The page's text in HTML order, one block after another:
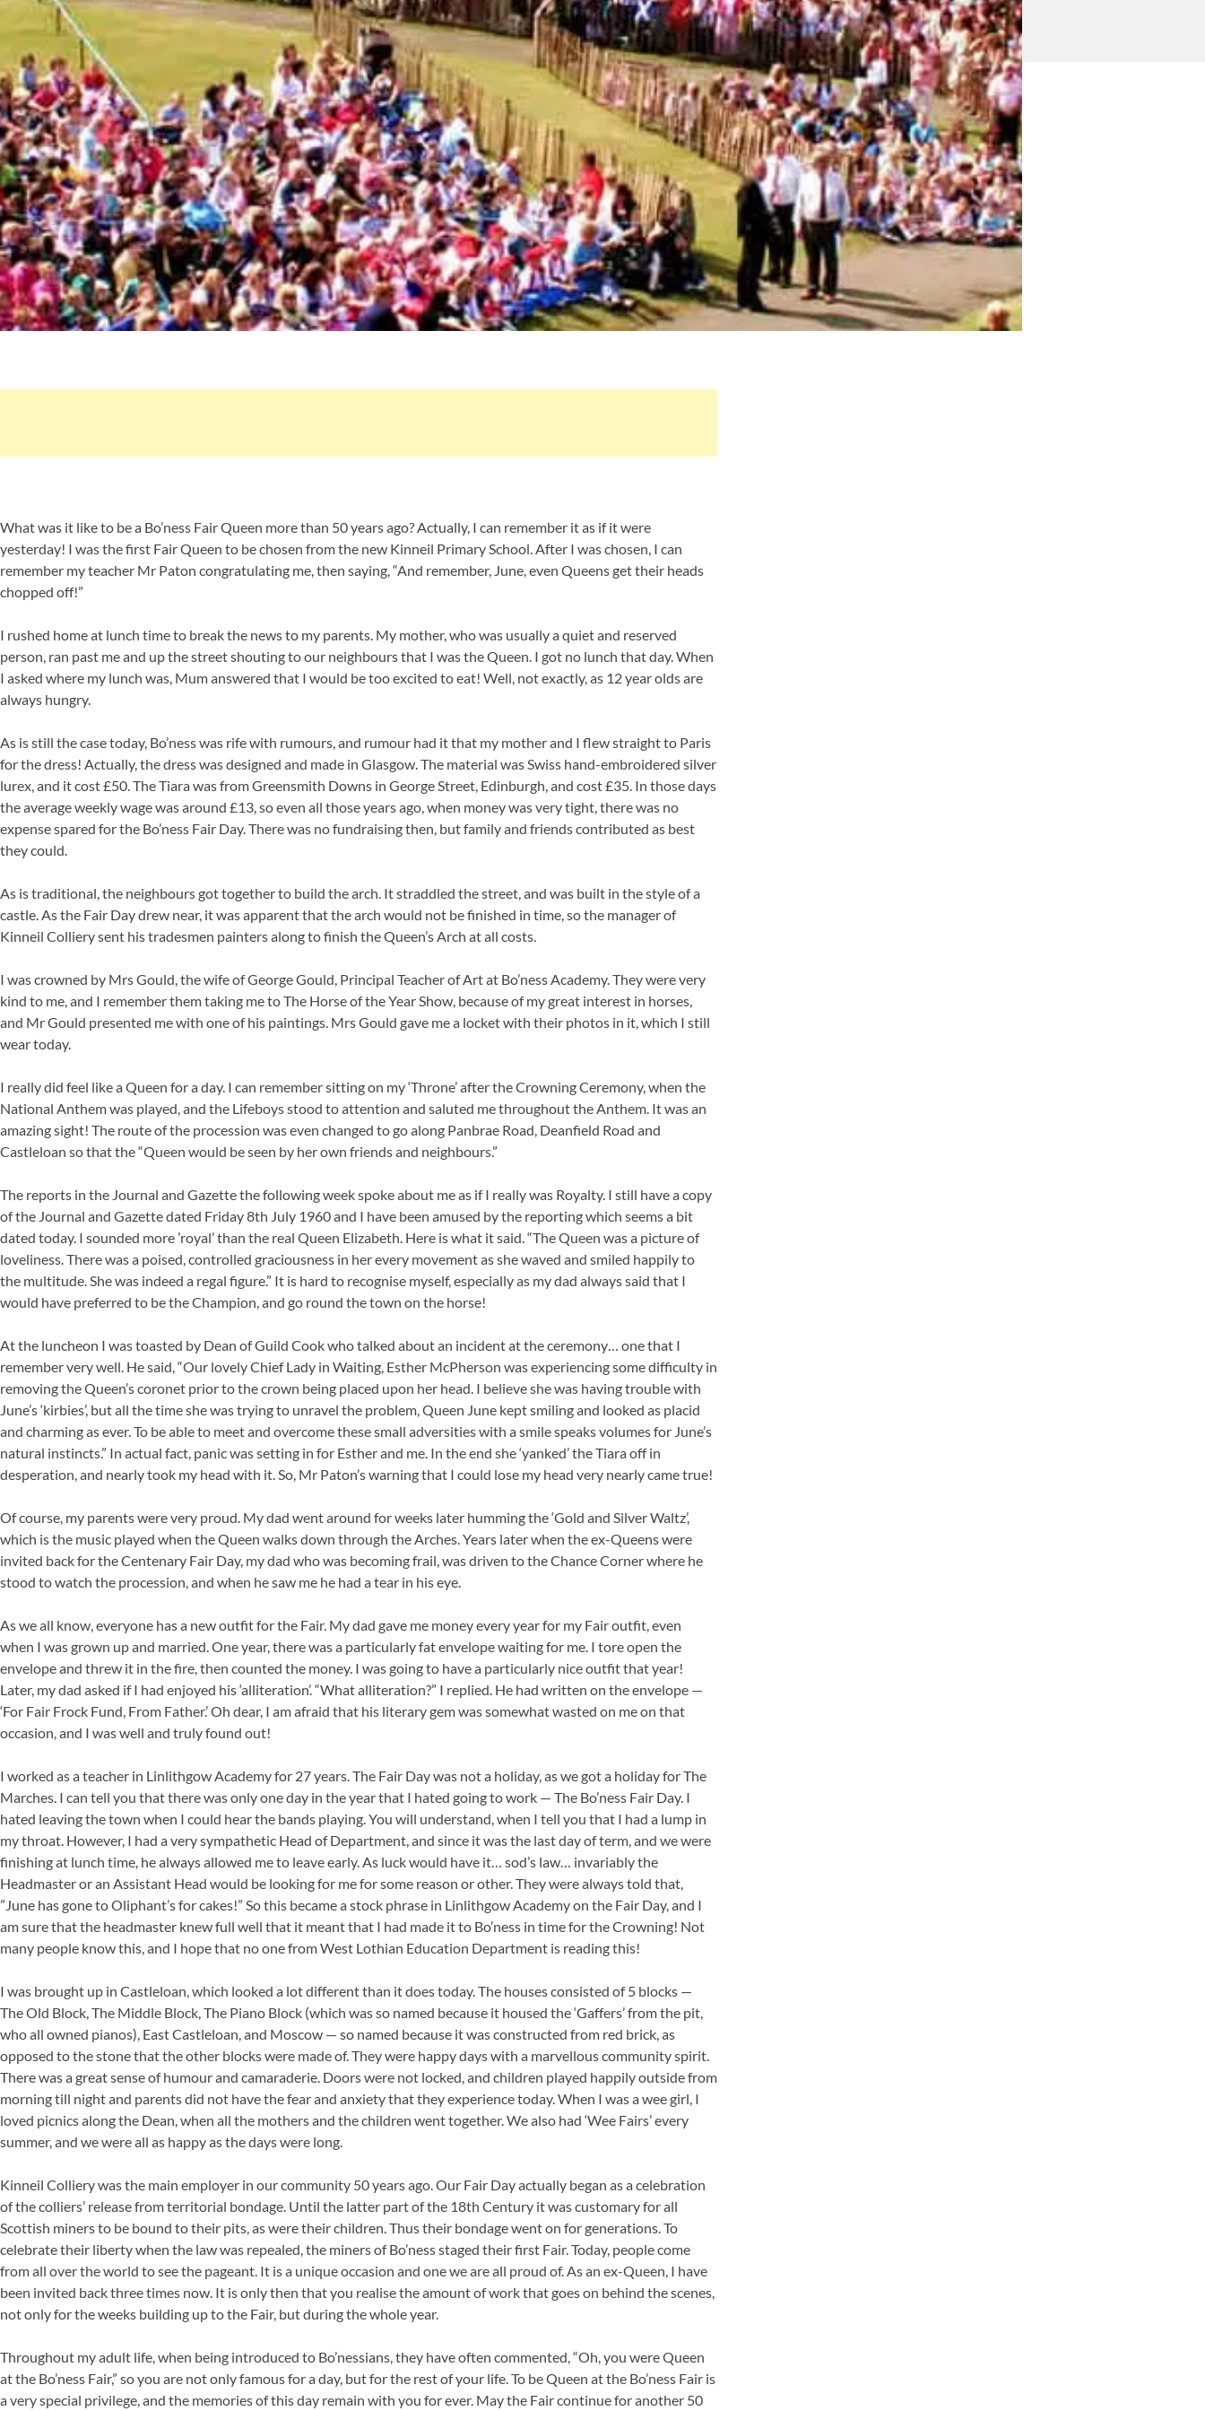
What was it like to be a Bo’ness Fair Queen more than 50 years ago? Actually, I can remember it as if it were
yesterday! I was the first Fair Queen to be chosen from the new Kinneil Primary School. After I was chosen, I can
remember my teacher Mr Paton congratulating me, then saying, “And remember, June, even Queens get their heads
chopped off!”
I rushed home at lunch time to break the news to my parents. My mother, who was usually a quiet and reserved
person, ran past me and up the street shouting to our neighbours that I was the Queen. I got no lunch that day. When
I asked where my lunch was, Mum answered that I would be too excited to eat! Well, not exactly, as 12 year olds are
always hungry.
As is still the case today, Bo’ness was rife with rumours, and rumour had it that my mother and I flew straight to Paris
for the dress! Actually, the dress was designed and made in Glasgow. The material was Swiss hand-embroidered silver
lurex, and it cost £50. The Tiara was from Greensmith Downs in George Street, Edinburgh, and cost £35. In those days
the average weekly wage was around £13, so even all those years ago, when money was very tight, there was no
expense spared for the Bo’ness Fair Day. There was no fundraising then, but family and friends contributed as best
they could.
As is traditional, the neighbours got together to build the arch. It straddled the street, and was built in the style of a
castle. As the Fair Day drew near, it was apparent that the arch would not be finished in time, so the manager of
Kinneil Colliery sent his tradesmen painters along to finish the Queen’s Arch at all costs.
I was crowned by Mrs Gould, the wife of George Gould, Principal Teacher of Art at Bo’ness Academy. They were very
kind to me, and I remember them taking me to The Horse of the Year Show, because of my great interest in horses,
and Mr Gould presented me with one of his paintings. Mrs Gould gave me a locket with their photos in it, which I still
wear today.
I really did feel like a Queen for a day. I can remember sitting on my ‘Throne’ after the Crowning Ceremony, when the
National Anthem was played, and the Lifeboys stood to attention and saluted me throughout the Anthem. It was an
amazing sight! The route of the procession was even changed to go along Panbrae Road, Deanfield Road and
Castleloan so that the “Queen would be seen by her own friends and neighbours.”
The reports in the Journal and Gazette the following week spoke about me as if I really was Royalty. I still have a copy
of the Journal and Gazette dated Friday 8th July 1960 and I have been amused by the reporting which seems a bit
dated today. I sounded more ’royal’ than the real Queen Elizabeth. Here is what it said. “The Queen was a picture of
loveliness. There was a poised, controlled graciousness in her every movement as she waved and smiled happily to
the multitude. She was indeed a regal figure.” It is hard to recognise myself, especially as my dad always said that I
would have preferred to be the Champion, and go round the town on the horse!
At the luncheon I was toasted by Dean of Guild Cook who talked about an incident at the ceremony… one that I
remember very well. He said, “Our lovely Chief Lady in Waiting, Esther McPherson was experiencing some difficulty in
removing the Queen’s coronet prior to the crown being placed upon her head. I believe she was having trouble with
June’s ‘kirbies’, but all the time she was trying to unravel the problem, Queen June kept smiling and looked as placid
and charming as ever. To be able to meet and overcome these small adversities with a smile speaks volumes for June’s
natural instincts.” In actual fact, panic was setting in for Esther and me. In the end she ‘yanked’ the Tiara off in
desperation, and nearly took my head with it. So, Mr Paton’s warning that I could lose my head very nearly came true!
Of course, my parents were very proud. My dad went around for weeks later humming the ‘Gold and Silver Waltz’,
which is the music played when the Queen walks down through the Arches. Years later when the ex-Queens were
invited back for the Centenary Fair Day, my dad who was becoming frail, was driven to the Chance Corner where he
stood to watch the procession, and when he saw me he had a tear in his eye.
As we all know, everyone has a new outfit for the Fair. My dad gave me money every year for my Fair outfit, even
when I was grown up and married. One year, there was a particularly fat envelope waiting for me. I tore open the
envelope and threw it in the fire, then counted the money. I was going to have a particularly nice outfit that year!
Later, my dad asked if I had enjoyed his ‘alliteration’. “What alliteration?” I replied. He had written on the envelope —
‘For Fair Frock Fund, From Father.’ Oh dear, I am afraid that his literary gem was somewhat wasted on me on that
occasion, and I was well and truly found out!
I worked as a teacher in Linlithgow Academy for 27 years. The Fair Day was not a holiday, as we got a holiday for The
Marches. I can tell you that there was only one day in the year that I hated going to work — The Bo’ness Fair Day. I
hated leaving the town when I could hear the bands playing. You will understand, when I tell you that I had a lump in
my throat. However, I had a very sympathetic Head of Department, and since it was the last day of term, and we were
finishing at lunch time, he always allowed me to leave early. As luck would have it… sod’s law… invariably the
Headmaster or an Assistant Head would be looking for me for some reason or other. They were always told that,
”June has gone to Oliphant’s for cakes!” So this became a stock phrase in Linlithgow Academy on the Fair Day, and I
am sure that the headmaster knew full well that it meant that I had made it to Bo’ness in time for the Crowning! Not
many people know this, and I hope that no one from West Lothian Education Department is reading this!
I was brought up in Castleloan, which looked a lot different than it does today. The houses consisted of 5 blocks —
The Old Block, The Middle Block, The Piano Block (which was so named because it housed the ‘Gaffers’ from the pit,
who all owned pianos), East Castleloan, and Moscow — so named because it was constructed from red brick, as
opposed to the stone that the other blocks were made of. They were happy days with a marvellous community spirit.
There was a great sense of humour and camaraderie. Doors were not locked, and children played happily outside from
morning till night and parents did not have the fear and anxiety that they experience today. When I was a wee girl, I
loved picnics along the Dean, when all the mothers and the children went together. We also had ‘Wee Fairs’ every
summer, and we were all as happy as the days were long.
Kinneil Colliery was the main employer in our community 50 years ago. Our Fair Day actually began as a celebration
of the colliers’ release from territorial bondage. Until the latter part of the 18th Century it was customary for all
Scottish miners to be bound to their pits, as were their children. Thus their bondage went on for generations. To
celebrate their liberty when the law was repealed, the miners of Bo’ness staged their first Fair. Today, people come
from all over the world to see the pageant. It is a unique occasion and one we are all proud of. As an ex-Queen, I have
been invited back three times now. It is only then that you realise the amount of work that goes on behind the scenes,
not only for the weeks building up to the Fair, but during the whole year.
Throughout my adult life, when being introduced to Bo’nessians, they have often commented, “Oh, you were Queen
at the Bo’ness Fair,” so you are not only famous for a day, but for the rest of your life. To be Queen at the Bo’ness Fair is
a very special privilege, and the memories of this day remain with you for ever. May the Fair continue for another 50